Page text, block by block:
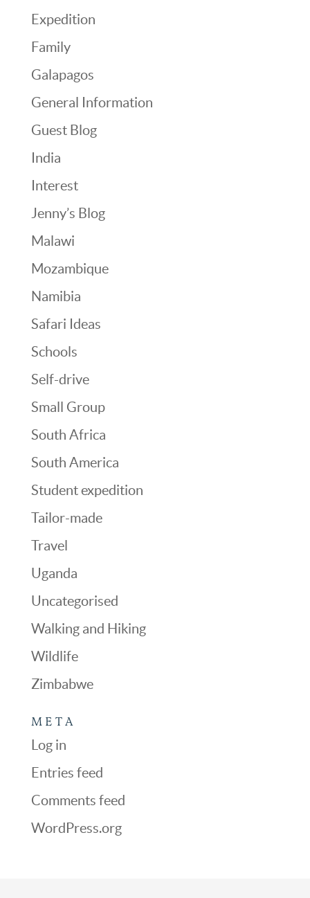
Expedition
Family
Galapagos
General Information
Guest Blog
India
Interest
Jenny’s Blog
Malawi
Mozambique
Namibia
Safari Ideas
Schools
Self-drive
Small Group
South Africa
South America
Student expedition
Tailor-made
Travel
Uganda
Uncategorised
Walking and Hiking
Wildlife
Zimbabwe
META
Log in
Entries feed
Comments feed
WordPress.org